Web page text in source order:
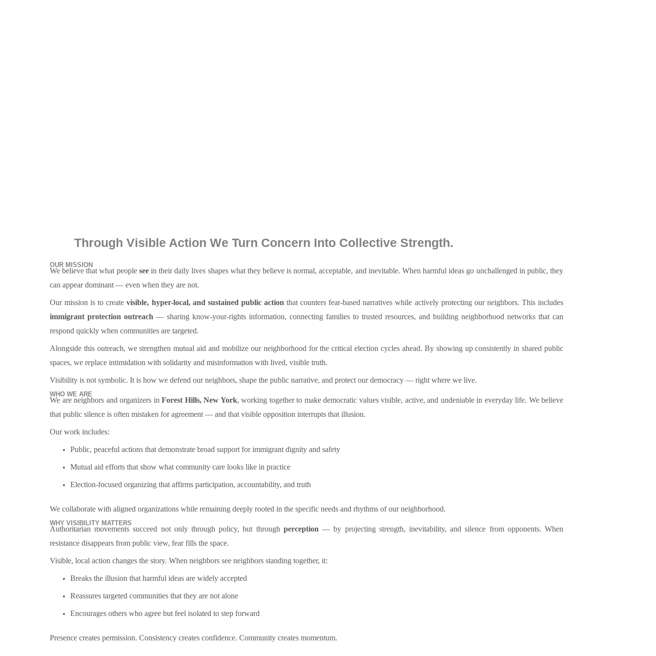
Through Visible Action We Turn Concern Into Collective Strength.
OUR MISSION
We believe that what people seein their daily lives shapes what they believe is normal, acceptable, and inevitable. When harmful ideas go unchallenged in public, they
can appear dominant — even when they are not.
Our mission is to createvisible, hyper-local, and sustained public action that counters fear-based narratives while actively protecting our neighbors. This includes
immigrant protection outreach — sharing know-your-rights information, connecting families to trusted resources, and building neighborhood networks that can
respond quickly when communities are targeted.
Alongside this outreach, we strengthen mutual aid and mobilize our neighborhood for the critical election cycles ahead. By showing up consistently in shared public
spaces, we replace intimidation with solidarity and misinformation with lived, visible truth.
Visibility is not symbolic. It is how we defend our neighbors, shape the public narrative, and protect our democracy — right where we live.
WHO WE ARE
We are neighbors and organizers inForest Hills, New York, working together to make democratic values visible, active, and undeniable in everyday life. We believe
that public silence is often mistaken for agreement — and that visible opposition interrupts that illusion.
Our work includes:
Public, peaceful actions that demonstrate broad support for immigrant dignity and safety
Mutual aid efforts that show what community care looks like in practice
Election-focused organizing that affirms participation, accountability, and truth
We collaborate with aligned organizations while remaining deeply rooted in the specific needs and rhythms of our neighborhood.
WHY VISIBILITY MATTERS
Authoritarian movements succeed not only through policy, but through perception — by projecting strength, inevitability, and silence from opponents. When
resistance disappears from public view, fear fills the space.
Visible, local action changes the story. When neighbors see neighbors standing together, it:
Breaks the illusion that harmful ideas are widely accepted
Reassures targeted communities that they are not alone
Encourages others who agree but feel isolated to step forward
Presence creates permission. Consistency creates confidence. Community creates momentum.